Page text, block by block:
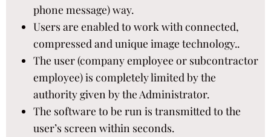
phone message) way.​
Users are enabled to work with connected,
compressed and unique image technology..​
The user (company employee or subcontractor
employee) is completely limited by the
authority given by the Administrator.​
The software to be run is transmitted to the
user’s screen within seconds.​